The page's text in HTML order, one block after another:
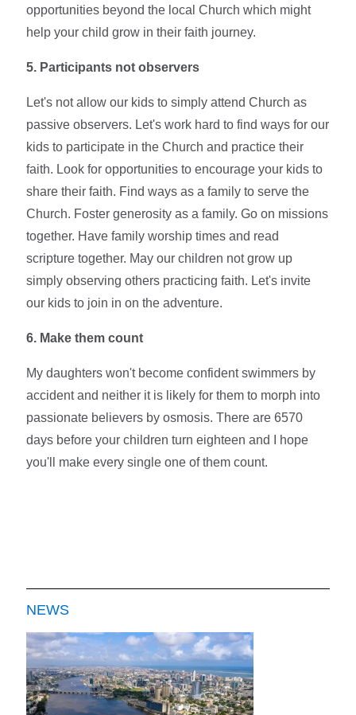
opportunities beyond the local Church which might
help your child grow in their faith journey.
5. Participants not observers
Let's not allow our kids to simply attend Church as
passive observers. Let's work hard to find ways for our
kids to participate in the Church and practice their
faith. Look for opportunities to encourage your kids to
share their faith. Find ways as a family to serve the
Church. Foster generosity as a family. Go on missions
together. Have family worship times and read
scripture together. May our children not grow up
simply observing others practicing faith. Let's invite
our kids to join in on the adventure.
6. Make them count
My daughters won't become confident swimmers by
accident and neither it is likely for them to morph into
passionate believers by osmosis. There are 6570
days before your children turn eighteen and I hope
you'll make every single one of them count.
NEWS